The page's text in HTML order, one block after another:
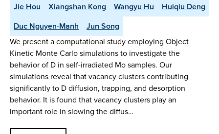
Jie Hou Xiangshan Kong Wangyu Hu
Huiqiu Deng
Duc Nguyen-Manh
Jun Song
We present a computational study employing Object
Kinetic Monte Carlo simulations to investigate the
behavior of D in self-irradiated Mo samples. Our
simulations reveal that vacancy clusters contributing
significantly to D diffusion, trapping, and desorption
behavior. It is found that vacancy clusters play an
important role in slowing the diffus…